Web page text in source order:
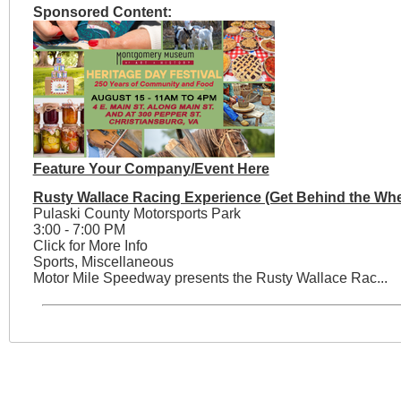
Sponsored Content:
Feature Your Company/Event Here
Rusty Wallace Racing Experience (Get Behind the
Pulaski County Motorsports Park
3:00 - 7:00 PM
Click for More Info
Sports, Miscellaneous
Motor Mile Speedway presents the Rusty Wallace Rac...